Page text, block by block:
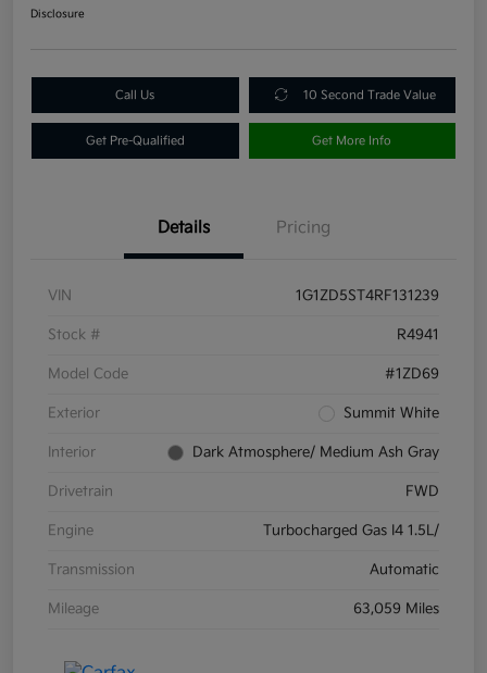
Disclosure
Call Us 10 Second Trade Value
Get Pre-Qualified Get More Info
Details Pricing
VIN 1G1ZD5ST4RF131239
Stock # R4941
Model Code #1ZD69
Exterior Summit White
Interior Dark Atmosphere/ Medium Ash Gray
Drivetrain FWD
Engine Turbocharged Gas I4 1.5L/
Transmission Automatic
Mileage 63,059 Miles